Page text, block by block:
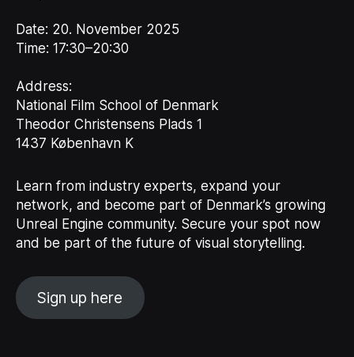
Date: 20. November 2025
Time: 17:30–20:30
Address:
National Film School of Denmark
Theodor Christensens Plads 1
1437 København K
Learn from industry experts, expand your
network, and become part of Denmark’s growing
Unreal Engine community. Secure your spot now
and be part of the future of visual storytelling.
Sign up here